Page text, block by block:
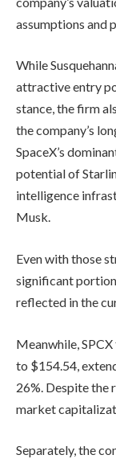
assumptions and
While
attractive entry
stance, the firm
the company’s
SpaceX’s
potential of
intelligence
Musk.
Even with those
significant
reflected in the
Meanwhile,
to $154.54,
26%. Despite the
market
Separately, the